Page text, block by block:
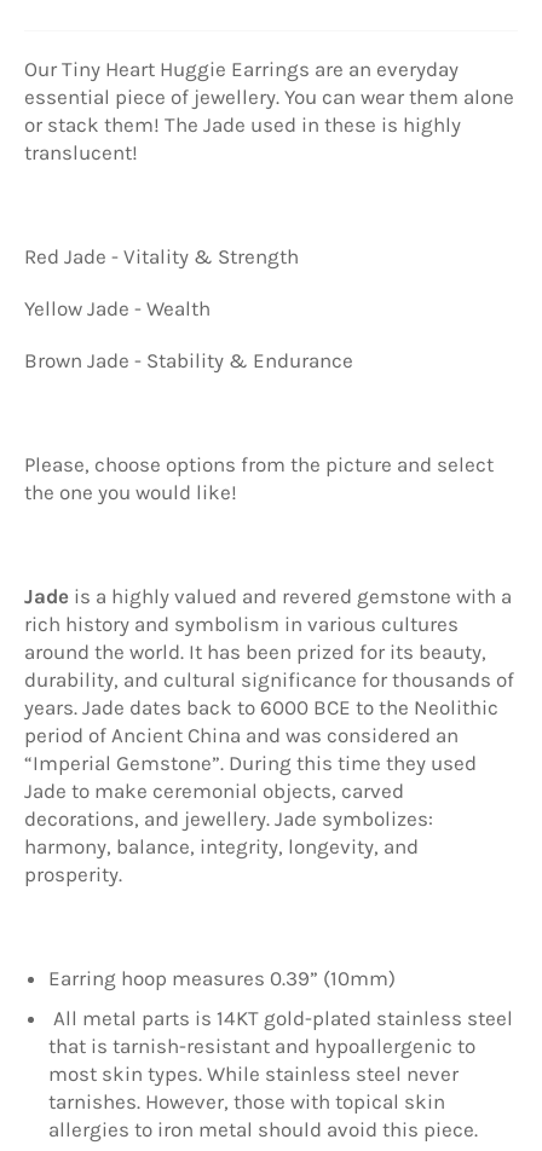
Our Tiny Heart Huggie Earrings are an everyday
essential piece of jewellery. You can wear them alone
or stack them! The Jade used in these is highly
translucent!
Red Jade - Vitality & Strength
Yellow Jade - Wealth
Brown Jade - Stability & Endurance
Please, choose options from the picture and select
the one you would like!
Jade is a highly valued and revered gemstone with a
rich history and symbolism in various cultures
around the world. It has been prized for its beauty,
durability, and cultural significance for thousands of
years. Jade dates back to 6000 BCE to the Neolithic
period of Ancient China and was considered an
“Imperial Gemstone”. During this time they used
Jade to make ceremonial objects, carved
decorations, and jewellery. Jade symbolizes:
harmony, balance, integrity, longevity, and
prosperity.
Earring hoop measures 0.39” (10mm)
All metal parts is 14KT gold-plated stainless steel
that is tarnish-resistant and hypoallergenic to
most skin types. While stainless steel never
tarnishes. However, those with topical skin
allergies to iron metal should avoid this piece.